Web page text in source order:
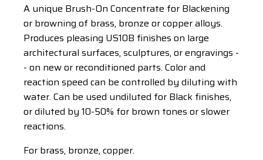
A unique Brush-On Concentrate for Blackening
or browning of brass, bronze or copper alloys.
Produces pleasing US10B finishes on large
architectural surfaces, sculptures, or engravings -
- on new or reconditioned parts. Color and
reaction speed can be controlled by diluting with
water. Can be used undiluted for Black finishes,
or diluted by 10-50% for brown tones or slower
reactions.
For brass, bronze, copper.